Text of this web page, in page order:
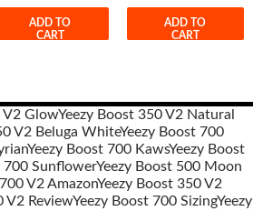
ADD TO
CART
ADD TO
CART
V2 GlowYeezy Boost 350 V2 Natural
V2 Beluga WhiteYeezy Boost 700
Yeezy Boost 700 KawsYeezy Boost
700 SunflowerYeezy Boost 500 Moon
V2 AmazonYeezy Boost 350 V2
V2 ReviewYeezy Boost 700 SizingYeezy